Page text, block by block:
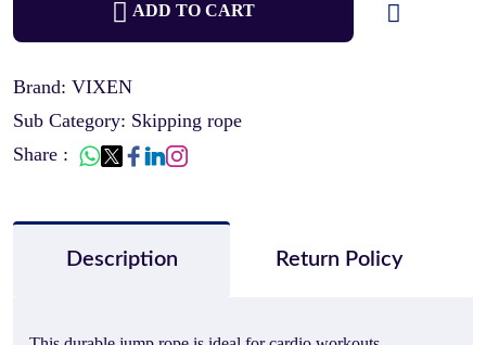
ADD TO CART
Brand: VIXEN
Sub Category: Skipping rope
Share :
Description Return Policy